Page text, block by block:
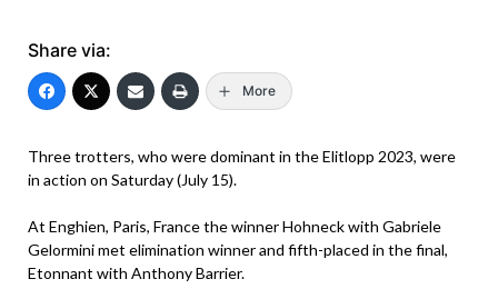
Share via:
More
Three trotters, who were dominant in the Elitlopp 2023, were
in action on Saturday (July 15).
At Enghien, Paris, France the winner Hohneck with Gabriele
Gelormini met elimination winner and fifth-placed in the final,
Etonnant with Anthony Barrier.